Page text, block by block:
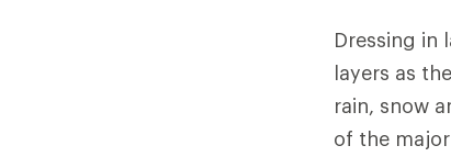
Dressing in
layers as
rain, snow
of the